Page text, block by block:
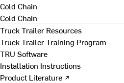
Cold Chain
Cold Chain
Truck Trailer Resources
Truck Trailer Training Program
TRU Software
Installation Instructions
Product Literature ↗